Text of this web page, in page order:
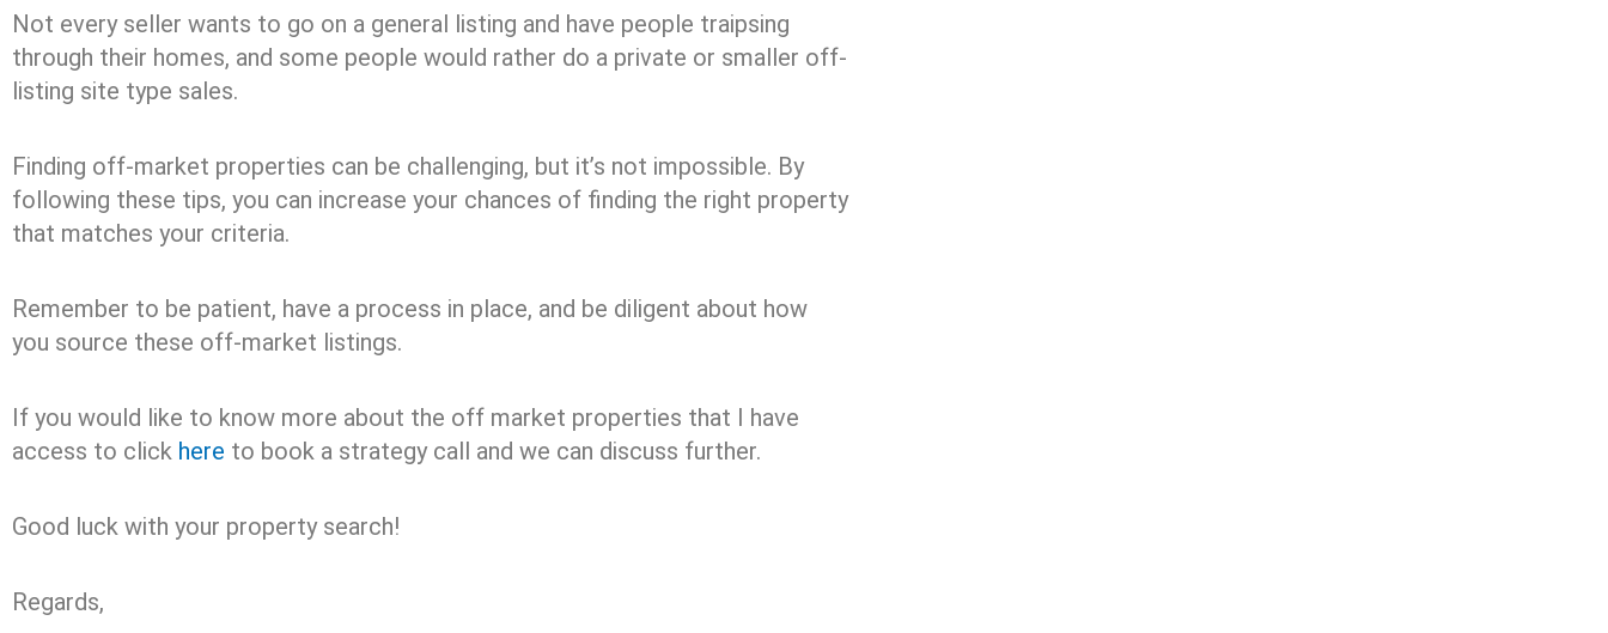
Not every seller wants to go on a general listing and have people traipsing
through their homes, and some people would rather do a private or smaller off-
listing site type sales.
Finding off-market properties can be challenging, but it’s not impossible. By
following these tips, you can increase your chances of finding the right property
that matches your criteria.
Remember to be patient, have a process in place, and be diligent about how
you source these off-market listings.
If you would like to know more about the off market properties that I have
access to click here to book a strategy call and we can discuss further.
Good luck with your property search!
Regards,